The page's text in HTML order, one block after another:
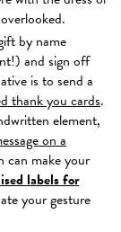
by name
and sign off
is to send a
thank you cards.
element,
on a
can make your
labels for
your gesture